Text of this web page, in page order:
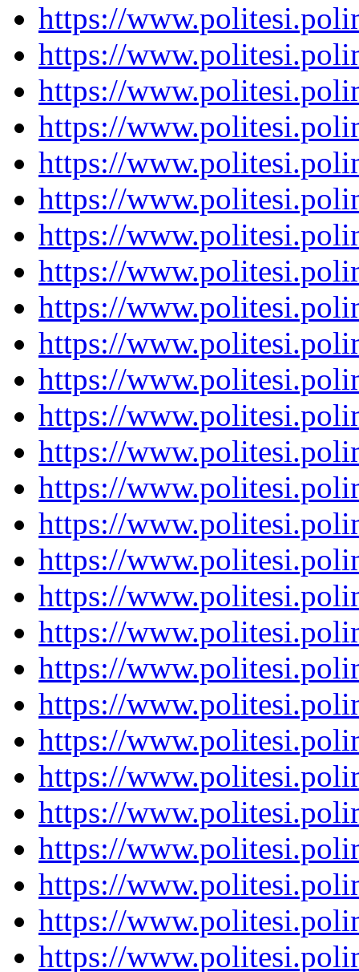
https://
https://
https://
https://
https://
https://
https://
https://
https://
https://
https://
https://
https://
https://
https://
https://
https://
https://
https://
https://
https://
https://
https://
https://
https://
https://
https://